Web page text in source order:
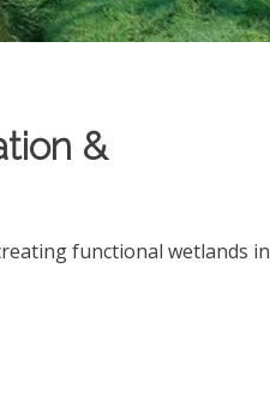
&
functional wetlands in